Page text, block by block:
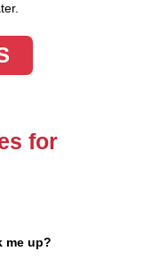
for
me up?